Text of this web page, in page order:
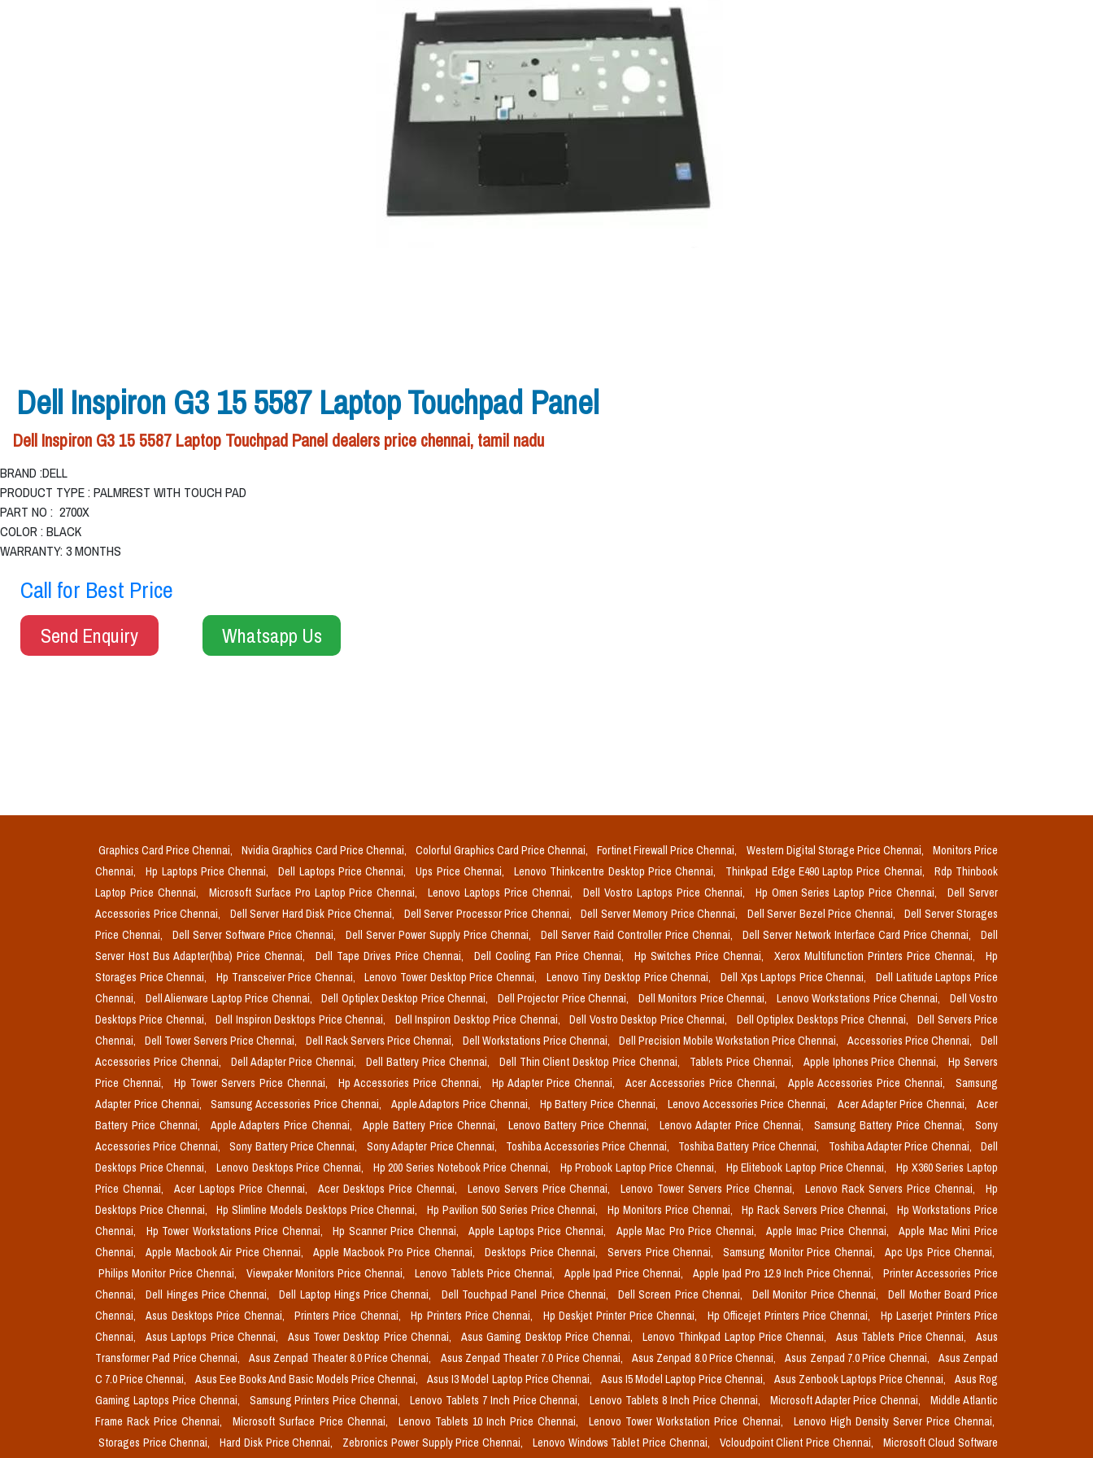
Dell Inspiron G3 15 5587 Laptop Touchpad Panel
Dell Inspiron G3 15 5587 Laptop Touchpad Panel dealers price chennai, tamil nadu
BRAND :DELL
PRODUCT TYPE : PALMREST WITH TOUCH PAD
PART NO : 2700X
COLOR : BLACK
WARRANTY: 3 MONTHS
Call for Best Price
Send Enquiry Whatsapp Us
Graphics Card Price Chennai, Nvidia Graphics Card Price Chennai, Colorful Graphics Card Price Chennai, Fortinet Firewall Price Chennai, Western Digital Storage Price Chennai,
Monitors Price
Chennai,
Hp Laptops Price Chennai, Dell Laptops Price Chennai, Ups Price Chennai, Lenovo Thinkcentre Desktop Price Chennai, Thinkpad Edge E490 Laptop Price Chennai,
Rdp Thinbook
Laptop Price Chennai,
Microsoft Surface Pro Laptop Price Chennai, Lenovo Laptops Price Chennai, Dell Vostro Laptops Price Chennai, Hp Omen Series Laptop Price Chennai,
Dell Server
Accessories Price Chennai,
Dell Server Hard Disk Price Chennai, Dell Server Processor Price Chennai, Dell Server Memory Price Chennai, Dell Server Bezel Price Chennai,
Dell Server Storages
Price Chennai,
Dell Server Software Price Chennai, Dell Server Power Supply Price Chennai, Dell Server Raid Controller Price Chennai, Dell Server Network Interface Card Price Chennai,
Dell
Server Host Bus Adapter(hba) Price Chennai,
Dell Tape Drives Price Chennai, Dell Cooling Fan Price Chennai, Hp Switches Price Chennai, Xerox Multifunction Printers Price Chennai,
Hp
Storages Price Chennai,
Hp Transceiver Price Chennai, Lenovo Tower Desktop Price Chennai, Lenovo Tiny Desktop Price Chennai, Dell Xps Laptops Price Chennai,
Dell Latitude Laptops Price
Chennai,
Dell Alienware Laptop Price Chennai, Dell Optiplex Desktop Price Chennai, Dell Projector Price Chennai, Dell Monitors Price Chennai, Lenovo Workstations Price Chennai,
Dell Vostro
Desktops Price Chennai,
Dell Inspiron Desktops Price Chennai, Dell Inspiron Desktop Price Chennai, Dell Vostro Desktop Price Chennai, Dell Optiplex Desktops Price Chennai,
Dell Servers Price
Chennai,
Dell Tower Servers Price Chennai, Dell Rack Servers Price Chennai, Dell Workstations Price Chennai, Dell Precision Mobile Workstation Price Chennai, Accessories Price Chennai,
Dell
Accessories Price Chennai,
Dell Adapter Price Chennai, Dell Battery Price Chennai, Dell Thin Client Desktop Price Chennai, Tablets Price Chennai, Apple Iphones Price Chennai,
Hp Servers
Price Chennai,
Hp Tower Servers Price Chennai, Hp Accessories Price Chennai, Hp Adapter Price Chennai, Acer Accessories Price Chennai, Apple Accessories Price Chennai,
Samsung
Adapter Price Chennai,
Samsung Accessories Price Chennai, Apple Adaptors Price Chennai, Hp Battery Price Chennai, Lenovo Accessories Price Chennai, Acer Adapter Price Chennai,
Acer
Battery Price Chennai,
Apple Adapters Price Chennai, Apple Battery Price Chennai, Lenovo Battery Price Chennai, Lenovo Adapter Price Chennai, Samsung Battery Price Chennai,
Sony
Accessories Price Chennai,
Sony Battery Price Chennai, Sony Adapter Price Chennai, Toshiba Accessories Price Chennai, Toshiba Battery Price Chennai, Toshiba Adapter Price Chennai,
Dell
Desktops Price Chennai,
Lenovo Desktops Price Chennai, Hp 200 Series Notebook Price Chennai, Hp Probook Laptop Price Chennai, Hp Elitebook Laptop Price Chennai,
Hp X360 Series Laptop
Price Chennai,
Acer Laptops Price Chennai, Acer Desktops Price Chennai, Lenovo Servers Price Chennai, Lenovo Tower Servers Price Chennai, Lenovo Rack Servers Price Chennai,
Hp
Desktops Price Chennai,
Hp Slimline Models Desktops Price Chennai, Hp Pavilion 500 Series Price Chennai, Hp Monitors Price Chennai, Hp Rack Servers Price Chennai,
Hp Workstations Price
Chennai,
Hp Tower Workstations Price Chennai, Hp Scanner Price Chennai, Apple Laptops Price Chennai, Apple Mac Pro Price Chennai, Apple Imac Price Chennai,
Apple Mac Mini Price
Chennai,
Apple Macbook Air Price Chennai, Apple Macbook Pro Price Chennai, Desktops Price Chennai, Servers Price Chennai, Samsung Monitor Price Chennai,
Apc Ups Price Chennai,
Philips Monitor Price Chennai,
Viewpaker Monitors Price Chennai, Lenovo Tablets Price Chennai, Apple Ipad Price Chennai, Apple Ipad Pro 12.9 Inch Price Chennai,
Printer Accessories Price
Chennai,
Dell Hinges Price Chennai, Dell Laptop Hings Price Chennai, Dell Touchpad Panel Price Chennai, Dell Screen Price Chennai, Dell Monitor Price Chennai,
Dell Mother Board Price
Chennai,
Asus Desktops Price Chennai, Printers Price Chennai, Hp Printers Price Chennai, Hp Deskjet Printer Price Chennai, Hp Officejet Printers Price Chennai,
Hp Laserjet Printers Price
Chennai,
Asus Laptops Price Chennai, Asus Tower Desktop Price Chennai, Asus Gaming Desktop Price Chennai, Lenovo Thinkpad Laptop Price Chennai, Asus Tablets Price Chennai,
Asus
Transformer Pad Price Chennai,
Asus Zenpad Theater 8.0 Price Chennai, Asus Zenpad Theater 7.0 Price Chennai, Asus Zenpad 8.0 Price Chennai, Asus Zenpad 7.0 Price Chennai,
Asus Zenpad
C 7.0 Price Chennai,
Asus Eee Books And Basic Models Price Chennai, Asus I3 Model Laptop Price Chennai, Asus I5 Model Laptop Price Chennai, Asus Zenbook Laptops Price Chennai,
Asus Rog
Gaming Laptops Price Chennai,
Samsung Printers Price Chennai, Lenovo Tablets 7 Inch Price Chennai, Lenovo Tablets 8 Inch Price Chennai, Microsoft Adapter Price Chennai,
Middle Atlantic
Frame Rack Price Chennai,
Microsoft Surface Price Chennai, Lenovo Tablets 10 Inch Price Chennai, Lenovo Tower Workstation Price Chennai,
Lenovo High Density Server Price Chennai,
Storages Price Chennai,
Hard Disk Price Chennai, Zebronics Power Supply Price Chennai, Lenovo Windows Tablet Price Chennai, Vcloudpoint Client Price Chennai,
Microsoft Cloud Software